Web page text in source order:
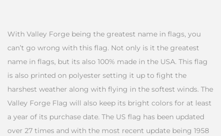
With Valley Forge being the greatest name in flags, you
can’t go wrong with this flag. Not only is it the greatest
name in flags, but its also 100% made in the USA. This flag
is also printed on polyester setting it up to fight the
harshest weather along with flying in the softest winds. The
Valley Forge Flag will also keep its bright colors for at least
a year of its purchase date. The US flag has been updated
over 27 times and with the most recent update being 1958